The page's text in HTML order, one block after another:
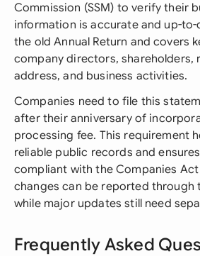
Commission (SSM) to verify their
information is accurate and up-to-
the old Annual Return and covers
company directors,
address, and business activities.
Companies need to file this
after their anniversary of
processing fee. This requirement
reliable public records and
compliant with the Companies Act
changes can be reported through
while major updates still need
Frequently Asked